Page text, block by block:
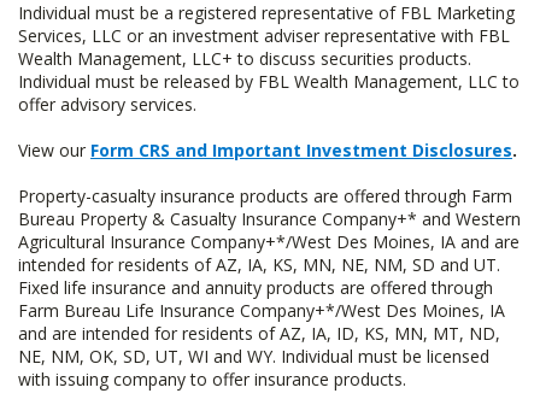
Individual must be a registered representative of FBL Marketing
Services, LLC or an investment adviser representative with FBL
Wealth Management, LLC+ to discuss securities products.
Individual must be released by FBL Wealth Management, LLC to
offer advisory services.
View our Form CRS and Important Investment Disclosures.
Property-casualty insurance products are offered through Farm
Bureau Property & Casualty Insurance Company+* and Western
Agricultural Insurance Company+*/West Des Moines, IA and are
intended for residents of AZ, IA, KS, MN, NE, NM, SD and UT.
Fixed life insurance and annuity products are offered through
Farm Bureau Life Insurance Company+*/West Des Moines, IA
and are intended for residents of AZ, IA, ID, KS, MN, MT, ND,
NE, NM, OK, SD, UT, WI and WY. Individual must be licensed
with issuing company to offer insurance products.